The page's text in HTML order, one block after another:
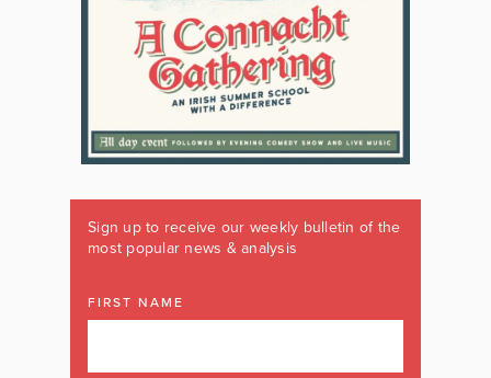
Sign up to receive our weekly bulletin of the
most popular news & analysis
FIRST NAME